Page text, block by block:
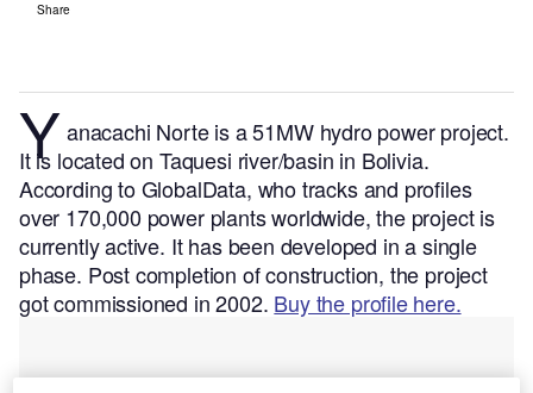
Share
Yanacachi Norte is a 51MW hydro power project.
It is located on Taquesi river/basin in Bolivia.
According to GlobalData, who tracks and profiles
over 170,000 power plants worldwide, the project is
currently active. It has been developed in a single
phase. Post completion of construction, the project
got commissioned in 2002. Buy the profile here.